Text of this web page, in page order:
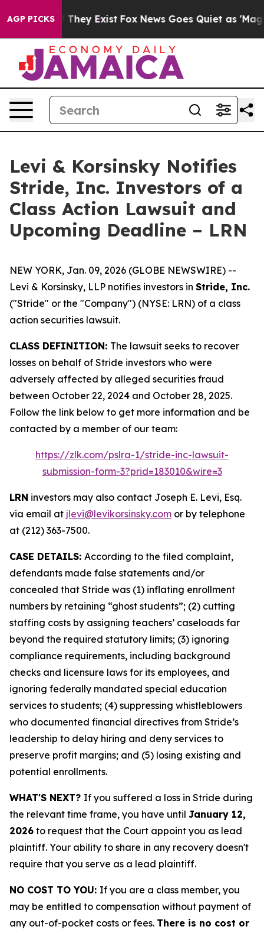
AGP PICKS
no Proof They Exist Fox News Goes Quiet as 'Maga
Levi & Korsinsky Notifies
Stride, Inc. Investors of a
Class Action Lawsuit and
Upcoming Deadline – LRN
NEW YORK, Jan. 09, 2026 (GLOBE NEWSWIRE) --
Levi & Korsinsky, LLP notifies investors in Stride, Inc.
("Stride" or the "Company") (NYSE: LRN) of a class
action securities lawsuit.
CLASS DEFINITION: The lawsuit seeks to recover
losses on behalf of Stride investors who were
adversely affected by alleged securities fraud
between October 22, 2024 and October 28, 2025.
Follow the link below to get more information and be
contacted by a member of our team:
https://zlk.com/pslra-1/stride-inc-lawsuit-
submission-form-3?prid=183010&wire=3
LRN investors may also contact Joseph E. Levi, Esq.
via email at jlevi@levikorsinsky.com or by telephone
at (212) 363-7500.
CASE DETAILS: According to the filed complaint,
defendants made false statements and/or
concealed that Stride was (1) inflating enrollment
numbers by retaining “ghost students”; (2) cutting
staffing costs by assigning teachers’ caseloads far
beyond the required statutory limits; (3) ignoring
compliance requirements, including background
checks and licensure laws for its employees, and
ignoring federally mandated special education
services to students; (4) suppressing whistleblowers
who documented financial directives from Stride’s
leadership to delay hiring and deny services to
preserve profit margins; and (5) losing existing and
potential enrollments.
WHAT'S NEXT? If you suffered a loss in Stride during
the relevant time frame, you have until January 12,
2026 to request that the Court appoint you as lead
plaintiff. Your ability to share in any recovery doesn't
require that you serve as a lead plaintiff.
NO COST TO YOU: If you are a class member, you
may be entitled to compensation without payment of
any out-of-pocket costs or fees. There is no cost or